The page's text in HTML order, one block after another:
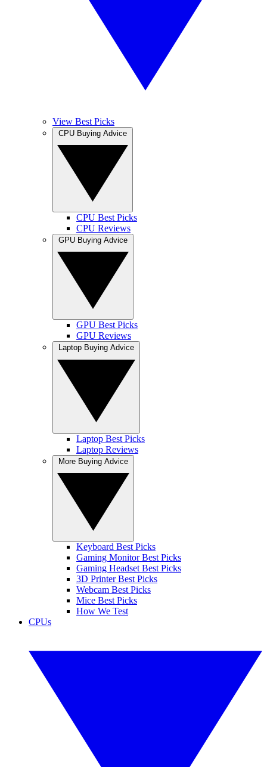
View Best Picks
CPU Best Picks
CPU Reviews
GPU Best Picks
GPU Reviews
Laptop Best Picks
Laptop Reviews
Keyboard Best Picks
Gaming Monitor Best Picks
Gaming Headset Best Picks
3D Printer Best Picks
Webcam Best Picks
Mice Best Picks
How We Test
CPUs